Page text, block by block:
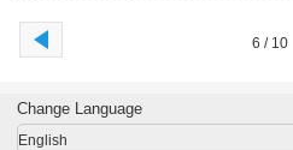
6 / 10
Change Language
English